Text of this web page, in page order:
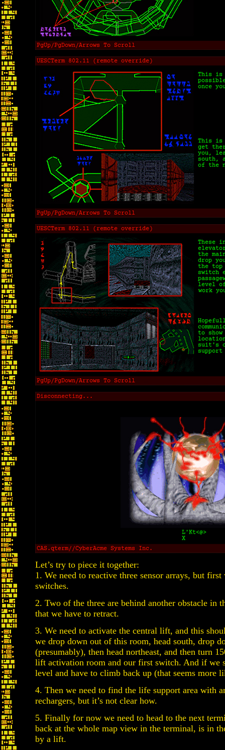
Let’s try to piece it together:
1. We need to reactive three sensor arrays, but
switches.
2. Two of the three are behind another obstacle in
that we have to retract.
3. We need to activate the central lift, and this
we drop down out of this room, head south, drop
(presumably), then head northeast, and then turn
lift activation room and our first switch. And if we
level and have to climb back up (that seems more
4. Then we need to find the life support area with
rechargers, but it’s not clear how.
5. Finally for now we need to head to the next
back at the whole map view in the terminal, is in
by a lift.